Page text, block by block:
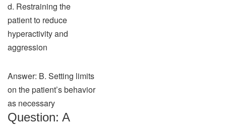
d. Restraining the
patient to reduce
hyperactivity and
aggression
Answer: B. Setting limits
on the patient’s behavior
as necessary
Question: A